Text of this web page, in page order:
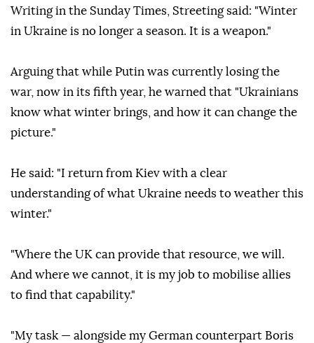
Writing in the Sunday Times, Streeting said: "Winter
in Ukraine is no longer a season. It is a weapon."
Arguing that while Putin was currently losing the
war, now in its fifth year, he warned that "Ukrainians
know what winter brings, and how it can change the
picture."
He said: "I return from Kiev with a clear
understanding of what Ukraine needs to weather this
winter."
"Where the UK can provide that resource, we will.
And where we cannot, it is my job to mobilise allies
to find that capability."
"My task — alongside my German counterpart Boris